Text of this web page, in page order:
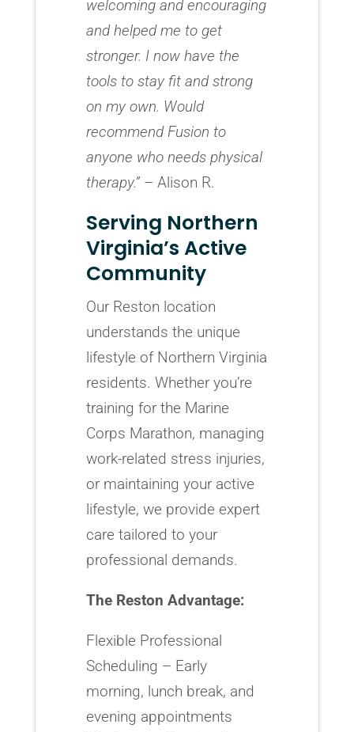
welcoming and encouraging
and helped me to get
stronger. I now have the
tools to stay fit and strong
on my own. Would
recommend Fusion to
anyone who needs physical
therapy.”– Alison R.
Serving Northern
Virginia’s Active
Community
Our Reston location
understands the unique
lifestyle of Northern Virginia
residents. Whether you’re
training for the Marine
Corps Marathon, managing
work-related stress injuries,
or maintaining your active
lifestyle, we provide expert
care tailored to your
professional demands.
The Reston Advantage:
Flexible Professional
Scheduling – Early
morning, lunch break, and
evening appointments